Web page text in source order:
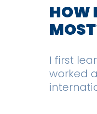
HOW
I first
worked